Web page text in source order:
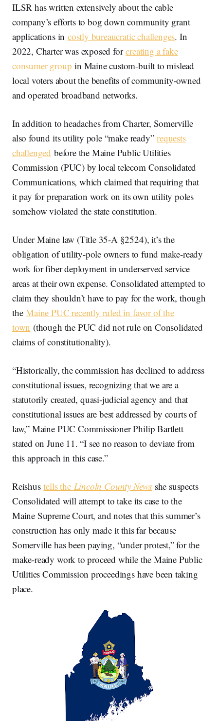
ILSR has written extensively about the cable
company’s efforts to bog down community grant
applications in costly bureaucratic challenges. In
2022, Charter was exposed forcreating a fake
consumer group in Maine custom-built to mislead
local voters about the benefits of community-owned
and operated broadband networks.
In addition to headaches from Charter, Somerville
also found its utility pole “make ready”requests
challenged before the Maine Public Utilities
Commission (PUC) by local telecom Consolidated
Communications, which claimed that requiring that
it pay for preparation work on its own utility poles
somehow violated the state constitution.
Under Maine law (Title 35-A §2524), it’s the
obligation of utility-pole owners to fund make-ready
work for fiber deployment in underserved service
areas at their own expense. Consolidated attempted to
claim they shouldn’t have to pay for the work, though
theMaine PUC recently ruled in favor of the
town (though the PUC did not rule on Consolidated
claims of constitutionality).
“Historically, the commission has declined to address
constitutional issues, recognizing that we are a
statutorily created, quasi-judicial agency and that
constitutional issues are best addressed by courts of
law,” Maine PUC Commissioner Philip Bartlett
stated on June 11. “I see no reason to deviate from
this approach in this case.”
Reishustells the Lincoln County Newsshe suspects
Consolidated will attempt to take its case to the
Maine Supreme Court, and notes that this summer’s
construction has only made it this far because
Somerville has been paying, “under protest,” for the
make-ready work to proceed while the Maine Public
Utilities Commission proceedings have been taking
place.